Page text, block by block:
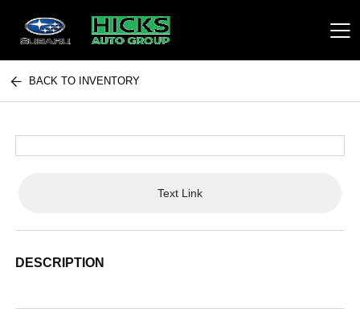
Hicks Auto Group
BACK TO INVENTORY
Text Link
DESCRIPTION